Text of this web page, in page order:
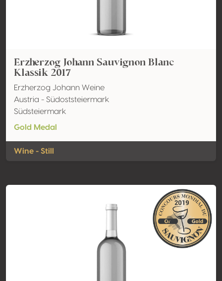
Erzherzog Johann Sauvignon Blanc
Klassik 2017
Erzherzog Johann Weine
Austria - Südoststeiermark
Südsteiermark
Gold Medal
Wine - Still